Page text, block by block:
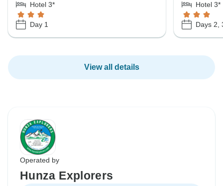
Hotel 3*
Day 1
Hotel 3*
Days 2,
View all details
Operated by
Hunza Explorers